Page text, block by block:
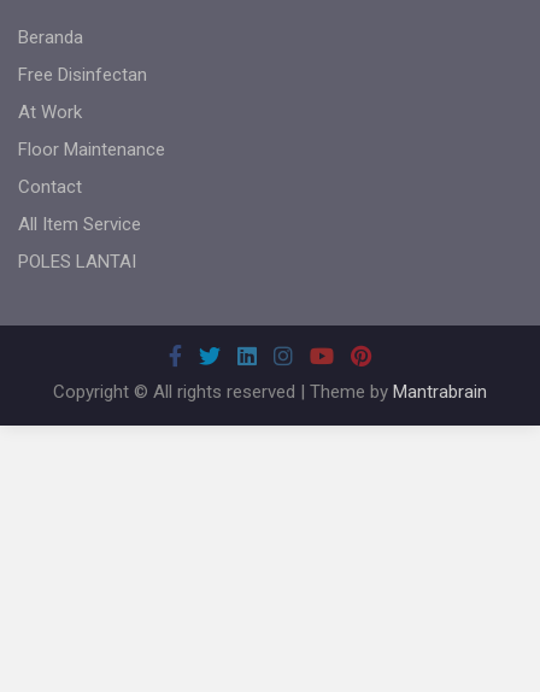
Beranda
Free Disinfectan
At Work
Floor Maintenance
Contact
All Item Service
POLES LANTAI
Copyright © All rights reserved | Theme by Mantrabrain